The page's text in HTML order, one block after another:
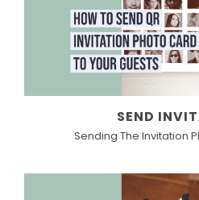
SEND
Sending The Invitation